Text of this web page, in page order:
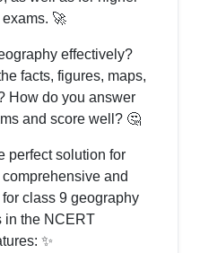
🚀
effectively?
facts, figures, maps,
How do you answer
and score well? 🤔
perfect solution for
and
class 9 geography
in the NCERT
✨